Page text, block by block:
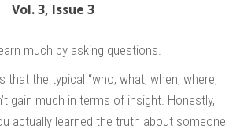
Vol. 3, Issue 3
much by asking questions.
that the typical “who, what, when, where,
gain much in terms of insight. Honestly,
actually learned the truth about someone